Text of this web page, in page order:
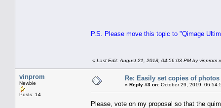
P.S. Please move this topic to "Qimage
« Last Edit: August 21, 2018, 04:56:03 PM by vinprom »
vinprom
Newbie
Posts: 14
Re: Easily set copies of photos
« Reply #3 on: October 29, 2019,
Please, vote on my proposal so that the